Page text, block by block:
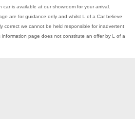
is available at our showroom for your arrival.
are for guidance only and whilst L of a Car believe
correct we cannot be held responsible for inadvertent
information page does not constitute an offer by L of a